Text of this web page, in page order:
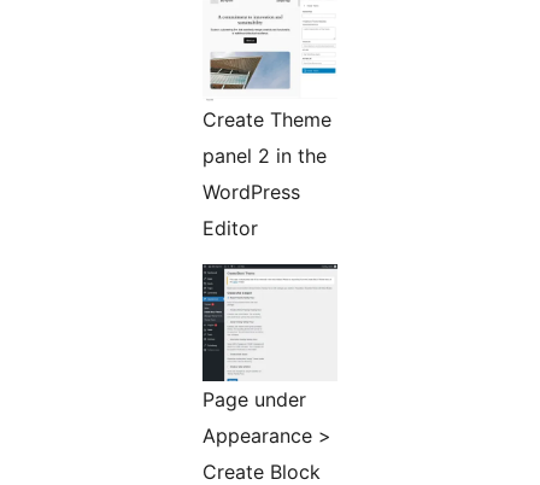
Create Theme
panel 2 in the
WordPress
Editor
Page under
Appearance >
Create Block